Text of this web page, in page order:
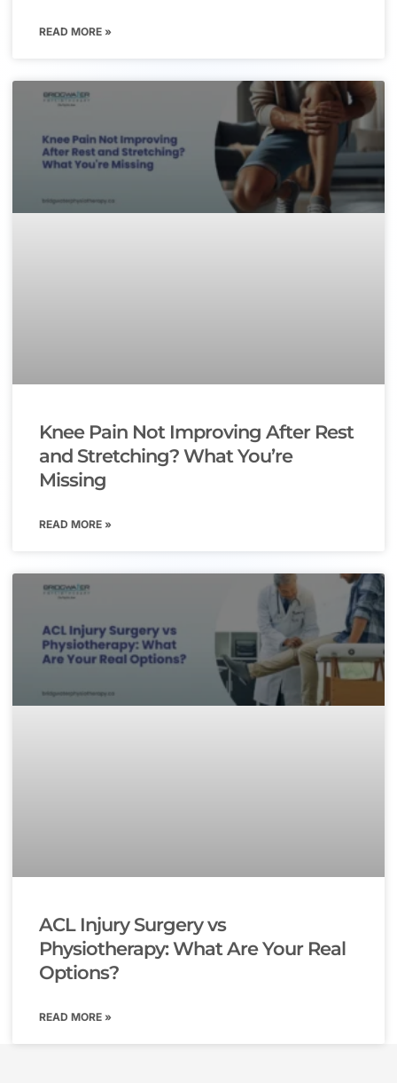
READ MORE »
Knee Pain Not Improving After Rest
and Stretching? What You’re
Missing
READ MORE »
ACL Injury Surgery vs
Physiotherapy: What Are Your Real
Options?
READ MORE »